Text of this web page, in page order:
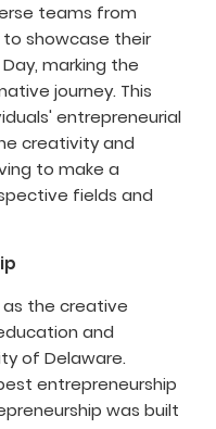
teams from
to showcase their
marking the
journey. This
entrepreneurial
creativity and
to make a
fields and
as the creative
and
of Delaware.
entrepreneurship
was built